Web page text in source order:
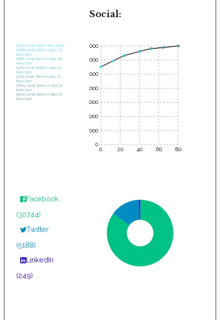
Social:
28575 social shares when found.
30682 social shares 0 days, 03
hours later.
32661 social shares 0 days, 06
hours later.
34262 social shares 0 days, 10
hours later.
35232 social shares 0 days, 13
hours later.
35644 social shares 0 days, 16
hours later.
36199 social shares 0 days, 20
hours later.
0 20 40 60 80
35000
30000
25000
20000
15000
10000
5000
0
Facebook
(30744)
Twitter
(5188)
LinkedIn
(249)